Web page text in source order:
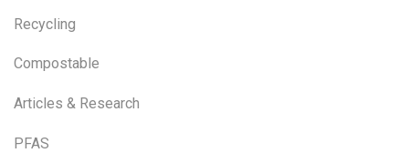
Recycling
Compostable
Articles & Research
PFAS